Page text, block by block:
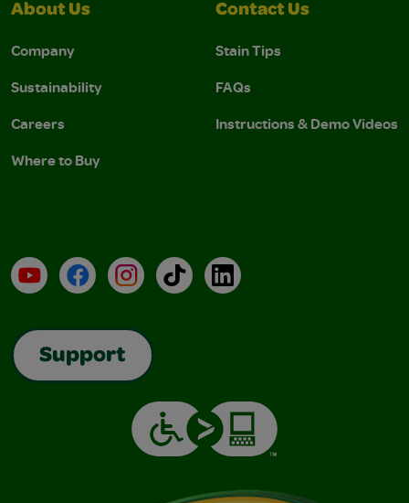
About Us
Company
Sustainability
Careers
Where to Buy
Contact Us
Stain Tips
FAQs
Instructions & Demo Videos
YouTubeFacebookInstagramTikTokLinkedIn
Support